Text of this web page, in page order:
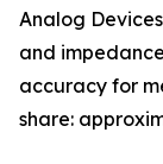
Analog
and
accuracy for
share: